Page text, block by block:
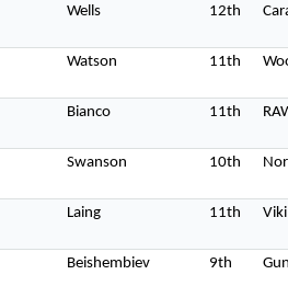
Wells 12th
Watson 11th
Bianco 11th
Swanson 10th
Laing 11th
Beishembiev 9th